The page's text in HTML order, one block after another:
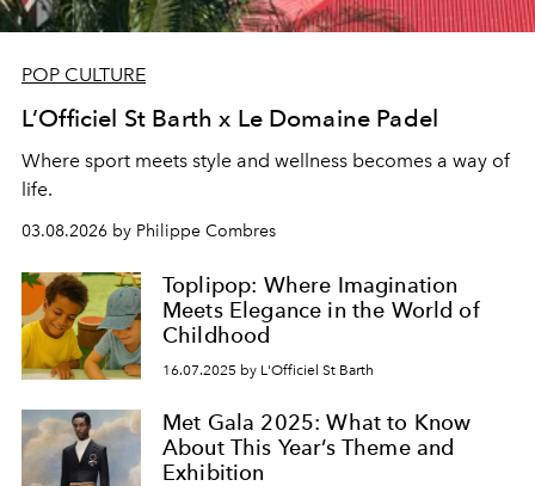
POP CULTURE
L’Officiel St Barth x Le Domaine Padel
Where sport meets style and wellness becomes a way of
life.
03.08.2026 by Philippe Combres
Toplipop: Where Imagination
Meets Elegance in the World of
Childhood
16.07.2025 by L'Officiel St Barth
Met Gala 2025: What to Know
About This Year’s Theme and
Exhibition